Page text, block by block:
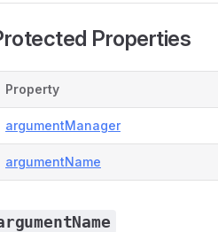
Properties
Property
argumentManager
argumentName